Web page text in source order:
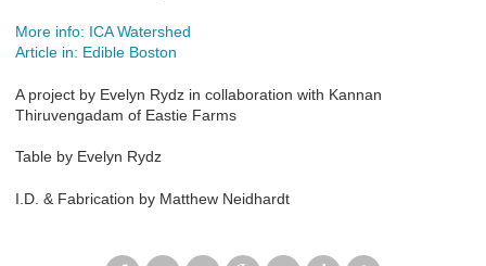
More info: ICA Watershed
Article in: Edible Boston
A project by Evelyn Rydz in collaboration with Kannan
Thiruvengadam of Eastie Farms
Table by Evelyn Rydz
I.D. & Fabrication by Matthew Neidhardt